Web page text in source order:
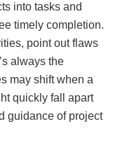
into tasks and
timely completion.
point out flaws
always the
may shift when a
quickly fall apart
guidance of project